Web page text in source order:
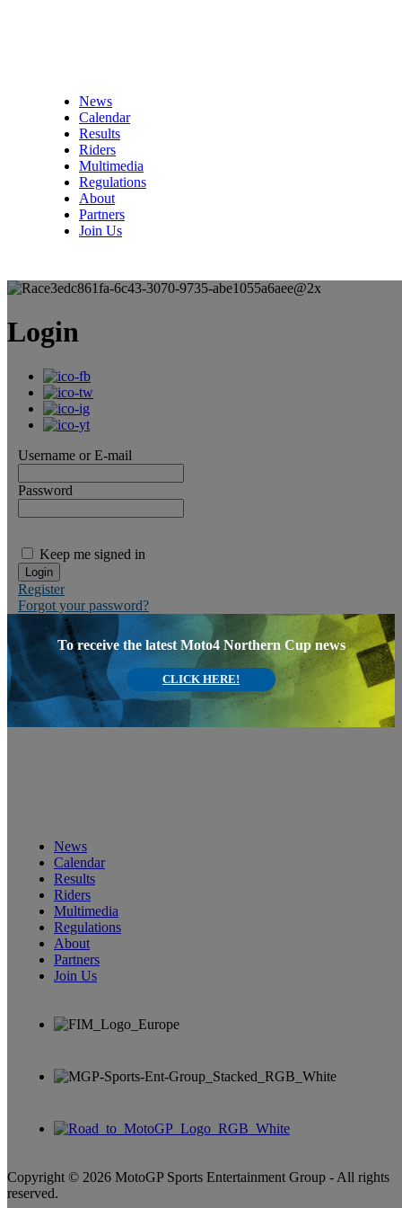
News
Calendar
Results
Riders
Multimedia
Regulations
About
Partners
Join Us
Login
Username or E-mail
Password
Keep me signed in
Register
Forgot your password?
To receive the latest Moto4 Northern Cup news
CLICK HERE!
News
Calendar
Results
Riders
Multimedia
Regulations
About
Partners
Join Us
Copyright © 2026 MotoGP Sports Entertainment Group - All rights
reserved.